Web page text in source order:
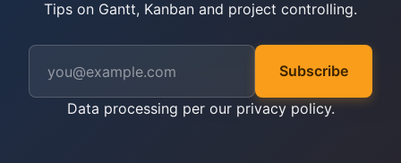
Tips on Gantt, Kanban and project controlling.
Subscribe
Data processing per our privacy policy.